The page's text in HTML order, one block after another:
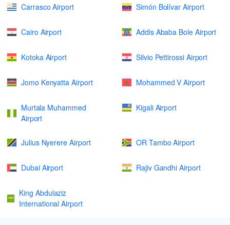
Carrasco Airport Simón Bolívar Airport
Cairo Airport Addis Ababa Bole Airport
Kotoka Airport Silvio Pettirossi Airport
Jomo Kenyatta Airport Mohammed V Airport
Murtala Muhammed
Airport
Kigali Airport
Julius Nyerere Airport OR Tambo Airport
Dubai Airport Rajiv Gandhi Airport
King Abdulaziz
International Airport